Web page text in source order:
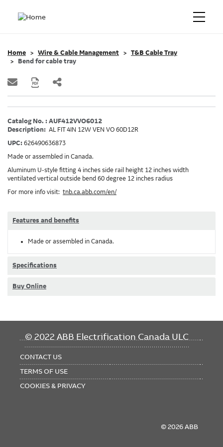
Home Wire & Cable Management
T&B Cable Tray
Bend for cable tray
Catalog No. : AUF412VVO6012
Description: AL FIT 4IN 12W VEN VO 60D12R
UPC: 626490636873
Made or assembled in Canada.
Aluminum U-style fitting 4 inches side rail height 12 inches width
ventilated vertical outside bend 60 degree 12 inches radius
For more info visit: tnb.ca.abb.com/en/
Features and benefits
Made or assembled in Canada.
Specifications
Buy Online
© 2022 ABB Electrification Canada ULC
FOOTER
CONTACT US
TERMS OF USE
COOKIES & PRIVACY
© 2026 ABB